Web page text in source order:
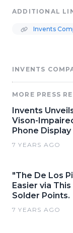
ADDITIONAL
Invents
INVENTS
MORE PRESS
Invents
Vison-
Phone Display
7 YEARS AGO
"The De Los
Easier via
Solder Points.
7 YEARS AGO